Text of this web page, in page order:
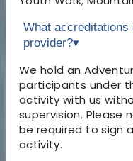
What
provider?▾
We hold an
participants under
activity with us
supervision. Please
be required to sign
activity.